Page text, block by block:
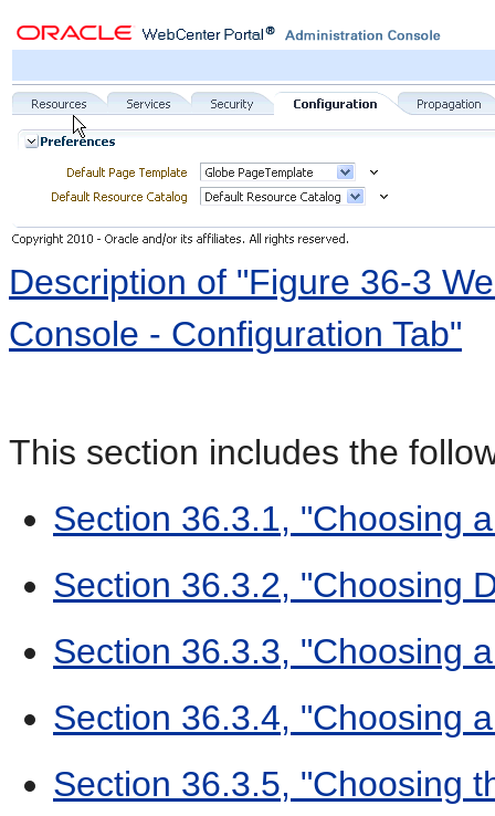
Description of "Figure 36-3
Console - Configuration Tab"
This section includes the
Section 36.3.1, "Choosing
Section 36.3.2, "Choosing
Section 36.3.3, "Choosing
Section 36.3.4, "Choosing
Section 36.3.5, "Choosing